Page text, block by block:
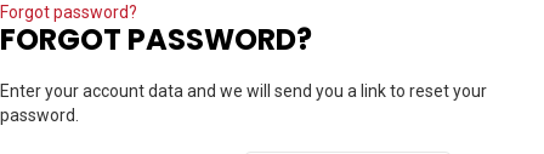
Forgot password?
FORGOT PASSWORD?
Enter your account data and we will send you a link to reset your
password.